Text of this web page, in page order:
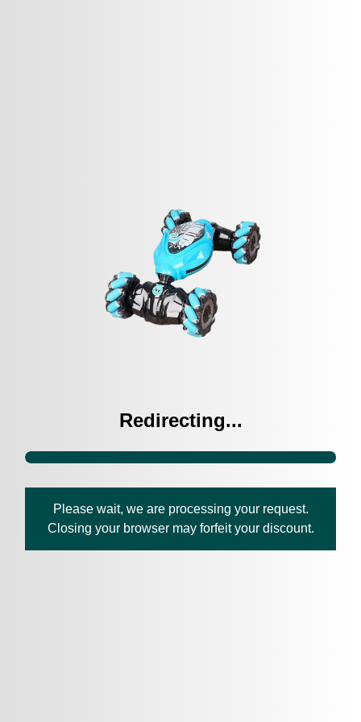
Redirecting...
Please wait, we are processing your request.
Closing your browser may forfeit your discount.